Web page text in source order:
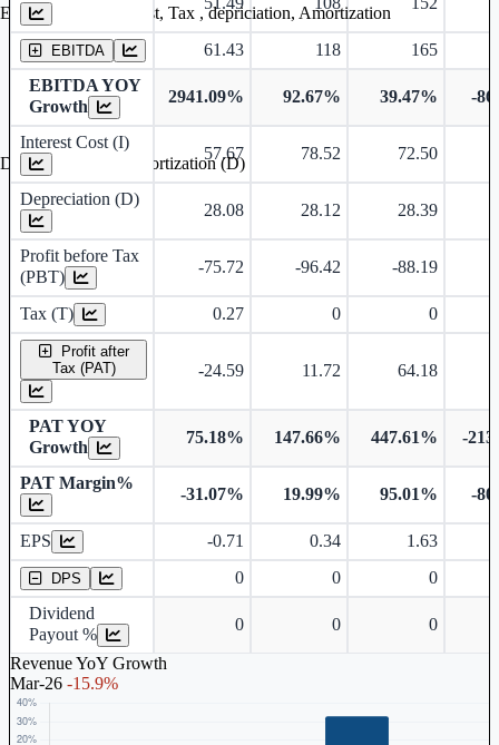
EBITDA 61.43 118 165
EBITDA YOY
Growth
2941.09% 92.67% 39.47% -
Interest Cost (I)
57.67 78.52 72.50
Depreciation (D)
28.08 28.12 28.39
Profit before Tax
(PBT)
-75.72 -96.42 -88.19
Tax (T) 0.27 0 0
Profit after
Tax (PAT)
-24.59 11.72 64.18
PAT YOY
Growth
75.18% 147.66% 447.61% -
PAT Margin%
-31.07% 19.99% 95.01% -
EPS -0.71 0.34 1.63
DPS 0 0
0
Dividend
Payout %
0 0 0
Revenue YoY Growth
Mar-26 -15.9%
Earning before interest, Tax , depriciation, Amortization
Depreciation and Amortization (D)
Earnings Per Share
Dividend Per Share